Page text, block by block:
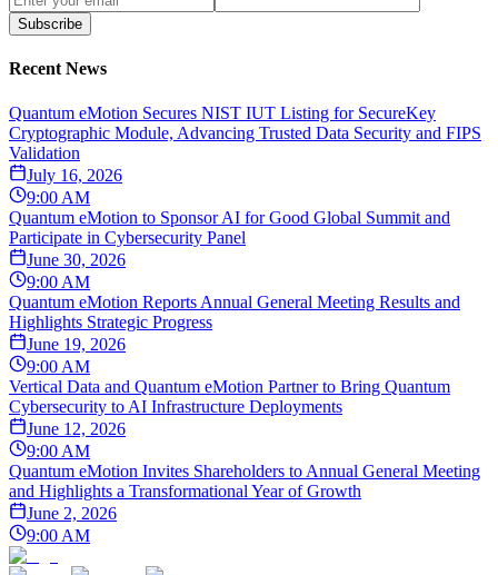
Subscribe
Recent News
Quantum eMotion Secures NIST IUT Listing for SecureKey
Cryptographic Module, Advancing Trusted Data Security and FIPS
Validation
July 16, 2026
9:00 AM
Quantum eMotion to Sponsor AI for Good Global Summit and
Participate in Cybersecurity Panel
June 30, 2026
9:00 AM
Quantum eMotion Reports Annual General Meeting Results and
Highlights Strategic Progress
June 19, 2026
9:00 AM
Vertical Data and Quantum eMotion Partner to Bring Quantum
Cybersecurity to AI Infrastructure Deployments
June 12, 2026
9:00 AM
Quantum eMotion Invites Shareholders to Annual General Meeting
and Highlights a Transformational Year of Growth
June 2, 2026
9:00 AM